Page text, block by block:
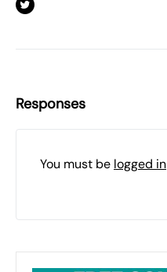
Responses
You must be logged in